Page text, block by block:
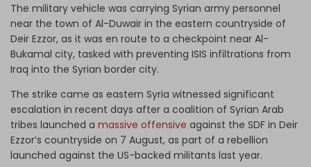
The military vehicle was carrying Syrian army personnel
near the town of Al-Duwair in the eastern countryside of
Deir Ezzor, as it was en route to a checkpoint near Al-
Bukamal city, tasked with preventing ISIS infiltrations from
Iraq into the Syrian border city.
The strike came as eastern Syria witnessed significant
escalation in recent days after a coalition of Syrian Arab
tribes launched a massive offensive against the SDF in Deir
Ezzor’s countryside on 7 August, as part of a rebellion
launched against the US-backed militants last year.